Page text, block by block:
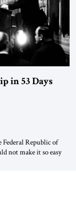
in 53 Days
Republic of
not make it so easy